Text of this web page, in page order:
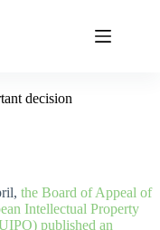
decision
the Board of Appeal of
Intellectual Property
published an